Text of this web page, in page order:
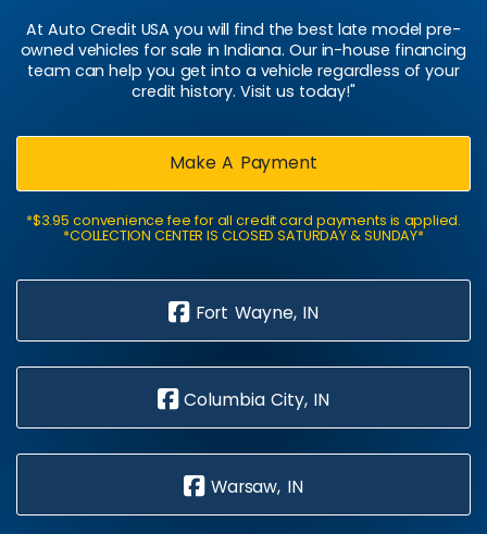
At Auto Credit USA you will find the best late model pre-
owned vehicles for sale in Indiana. Our in-house financing
team can help you get into a vehicle regardless of your
credit history. Visit us today!"
Make A Payment
*$3.95 convenience fee for all credit card payments is applied.
*COLLECTION CENTER IS CLOSED SATURDAY & SUNDAY*
Fort Wayne, IN
Columbia City, IN
Warsaw, IN